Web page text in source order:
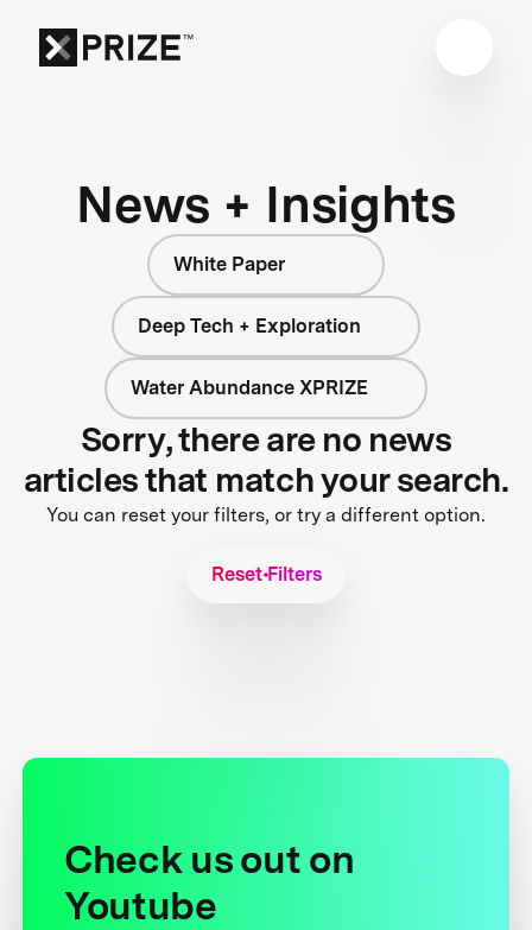
News + Insights
White Paper
Deep Tech + Exploration
Water Abundance XPRIZE
Sorry, there are no news
articles that match your search.
You can reset your filters, or try a different option.
Reset Filters
Check us out on
Youtube